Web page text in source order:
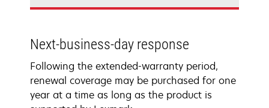
Next-business-day response
Following the extended-warranty period,
renewal coverage may be purchased for one
year at a time as long as the product is